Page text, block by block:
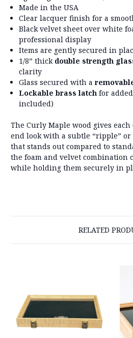
Made in the USA
Clear lacquer finish for a
Black velvet sheet over white
professional display
Items are gently secured in
1/8” thick double strength
clarity
Glass secured with a
Lockable brass latch for
included)
The Curly Maple wood gives
end look with a subtle “ripple”
that stands out compared to
the foam and velvet combination
while holding them securely in
RELATED